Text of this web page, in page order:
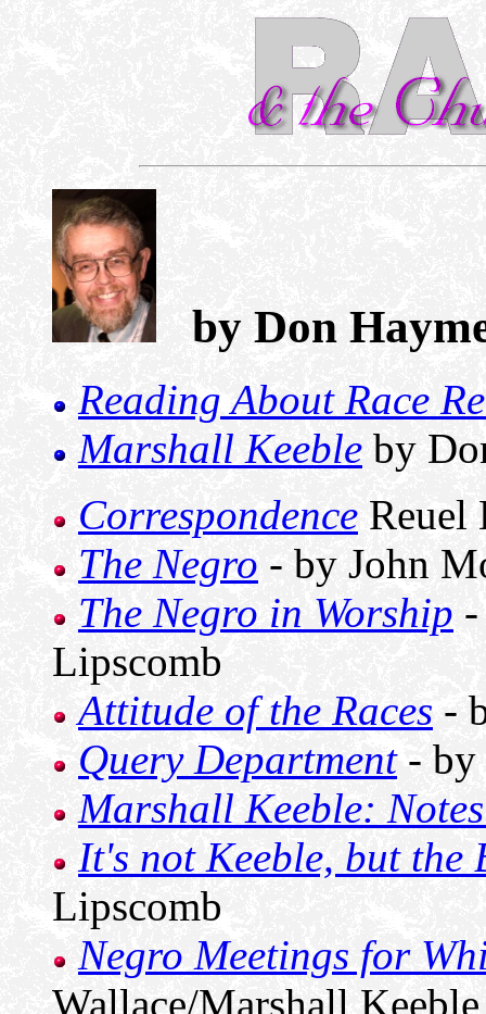
by Don
Reading About Race
Marshall Keeble by
Correspondence Reuel
The Negro - by John
The Negro in Worship
Lipscomb
Attitude of the Races -
Query Department- by
Marshall Keeble:
It's not Keeble, but the
Lipscomb
Negro Meetings for
Wallace/Marshall Keeble